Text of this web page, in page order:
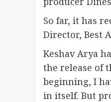
So far, it has
Director, Best
Keshav Arya
the release of
beginning, I
in itself. But